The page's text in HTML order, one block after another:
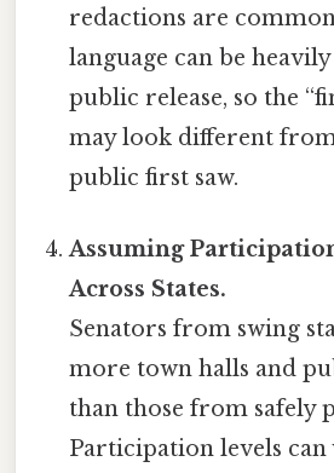
redactions are
language can be
public release, so the
may look different
public first saw.
Assuming
Across States.
Senators from swing
more town halls and
than those from safely
Participation levels can